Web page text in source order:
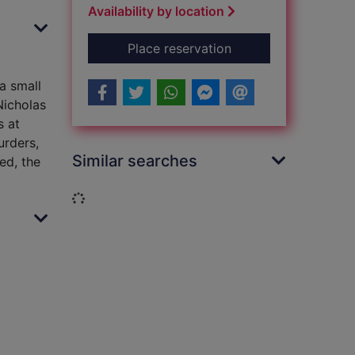
small
at
the
Availability by location
Place reservationfor The angel's mark
Similar searches
Loading...